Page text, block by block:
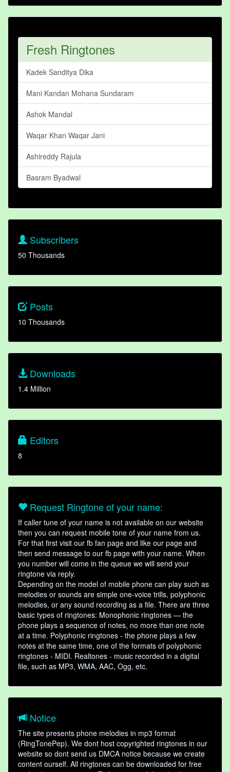
Fresh Ringtones
Kadek Sanditya Dika
Mani Kandan Mohana Sundaram
Ashok Mandal
Waqar Khan Waqar Jani
Ashireddy Rajula
Basram Byadwal
Subscribers
50 Thousands
Posts
10 Thousands
Downloads
1.4 Million
Editors
8
Request Ringtone of your name:
If caller tune of your name is not available on our website
then you can request mobile tone of your name from us.
For that first visit our fb fan page and like our page and
then send message to our fb page with your name. When
you number will come in the queue we will send your
ringtone via reply.
Depending on the model of mobile phone can play such as
melodies or sounds are simple one-voice trills, polyphonic
melodies, or any sound recording as a file. There are three
basic types of ringtones: Monophonic ringtones — the
phone plays a sequence of notes, no more than one note
at a time. Polyphonic ringtones - the phone plays a few
notes at the same time, one of the formats of polyphonic
ringtones - MIDI. Realtones - music recorded in a digital
file, such as MP3, WMA, AAC, Ogg, etc.
Notice
The site presents phone melodies in mp3 format
(RingTonePep). We dont host copyrighted ringtones in our
website so dont send us DMCA notice because we create
content ourself. All ringtones can be downloaded for free